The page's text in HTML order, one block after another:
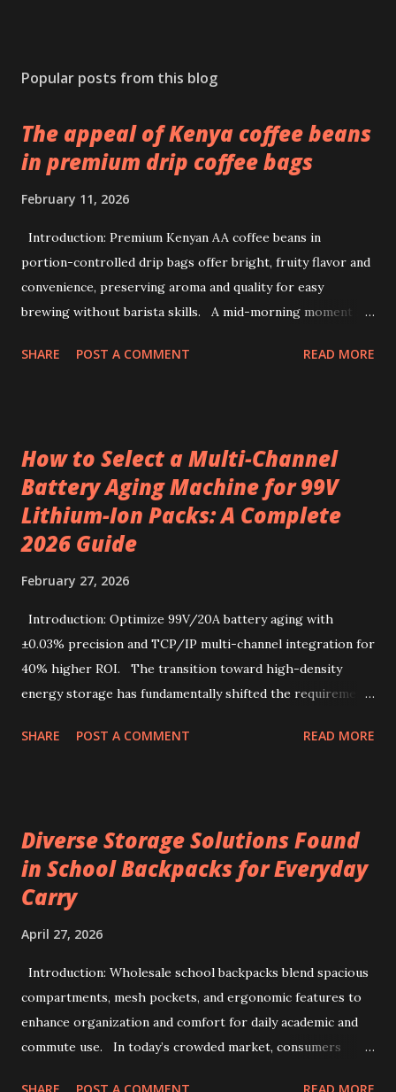
Popular posts from this blog
The appeal of Kenya coffee beans
in premium drip coffee bags
February 11, 2026
Introduction: Premium Kenyan AA coffee beans in
portion-controlled drip bags offer bright, fruity flavor and
convenience, preserving aroma and quality for easy
brewing without barista skills. A mid-morning moment at
drip coffee bag to prepare a fresh cup with ease. This
from specialty beans, pre-portioned drip coffee bags
redefine convenience for those who seek both flavor and
simplicity. Sourcing the best kenya coffee beans crafted
into single-serve bags offers a fresh take on coffee
store that values quality and authenticity. Unique flavor
SHARE POST A COMMENT READ MORE
How to Select a Multi-Channel
Battery Aging Machine for 99V
Lithium-Ion Packs: A Complete
2026 Guide
February 27, 2026
Introduction: Optimize 99V/20A battery aging with
±0.03% precision and TCP/IP multi-channel integration for
40% higher ROI. The transition toward high-density
energy storage has fundamentally shifted the requirements
heavy-duty industrial tools increasingly rely on advanced
voltage precision, current stability, and modular scalability.
Key factors include Constant Current and Constant Voltage
transition accuracy, safety protocols like anti-reverse
channel data management. This comprehensive guide
details how to evaluate, select, and implement industrial-
grade testers to ensure maximum efficiency and safety in
battery pack production. 1. The Strategic Importance of
SHARE POST A COMMENT READ MORE
Diverse Storage Solutions Found
in School Backpacks for Everyday
Carry
April 27, 2026
Introduction: Wholesale school backpacks blend spacious
compartments, mesh pockets, and ergonomic features to
enhance organization and comfort for daily academic and
commute use. In today’s crowded market, consumers